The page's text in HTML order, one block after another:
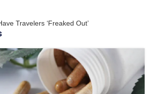
Travelers ‘Freaked Out’